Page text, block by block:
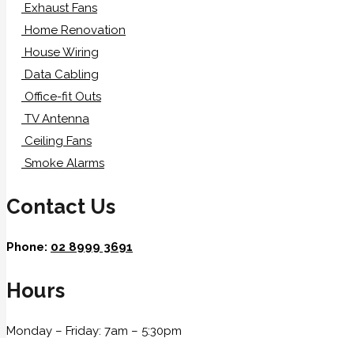
Exhaust Fans
Home Renovation
House Wiring
Data Cabling
Office-fit Outs
TV Antenna
Ceiling Fans
Smoke Alarms
Contact Us
Phone: 02 8999 3691
Hours
Monday – Friday: 7am – 5:30pm